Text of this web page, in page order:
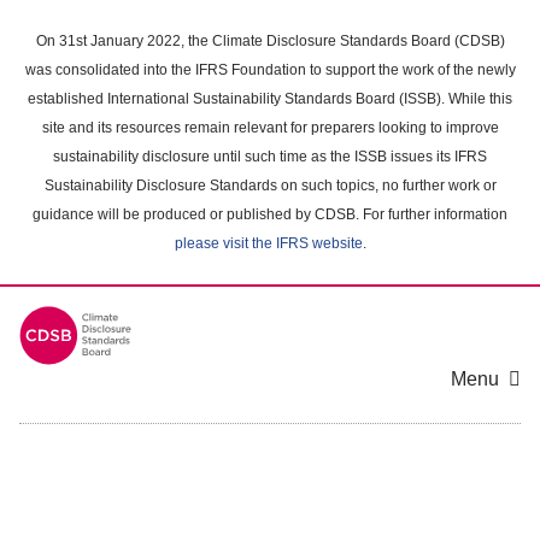
main
content
On 31st January 2022, the Climate Disclosure Standards Board (CDSB)
was consolidated into the IFRS Foundation to support the work of the newly
established International Sustainability Standards Board (ISSB). While this
site and its resources remain relevant for preparers looking to improve
sustainability disclosure until such time as the ISSB issues its IFRS
Sustainability Disclosure Standards on such topics, no further work or
guidance will be produced or published by CDSB. For further information
please visit the IFRS website.
Menu